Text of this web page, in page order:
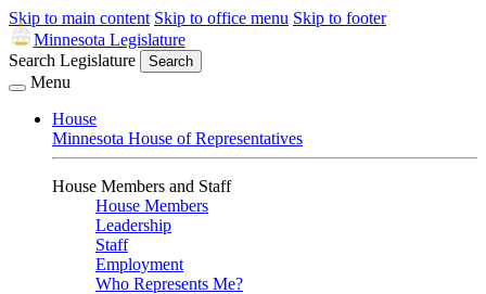
Skip to main content Skip to office menu Skip to footer
Minnesota Legislature
Search Legislature
Search
Menu
House
Minnesota House of Representatives
House Members and Staff
House Members
Leadership
Staff
Employment
Who Represents Me?